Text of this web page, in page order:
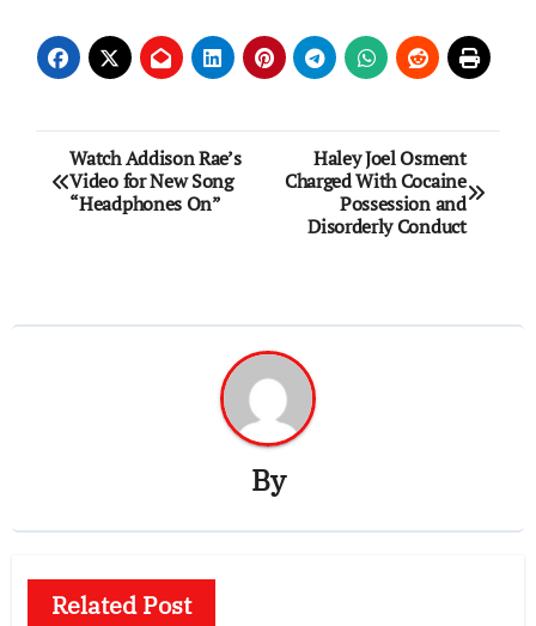
Post
navigation
Watch Addison Rae’s
Video for New Song
“Headphones On”
Haley Joel Osment
Charged With Cocaine
Possession and
Disorderly Conduct
By
Related Post